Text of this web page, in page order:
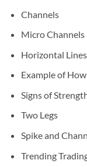
Channels
Micro Channels
Horizontal
Example of
Signs of
Two Legs
Spike and
Trending